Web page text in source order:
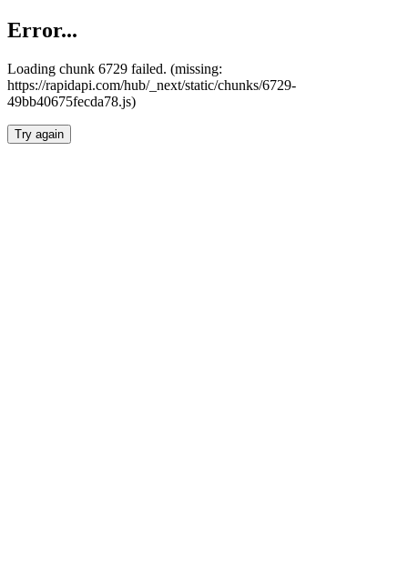
Error...
Loading chunk 6729 failed. (missing:
https://rapidapi.com/hub/_next/static/chunks/6729-
49bb40675fecda78.js)
Try again